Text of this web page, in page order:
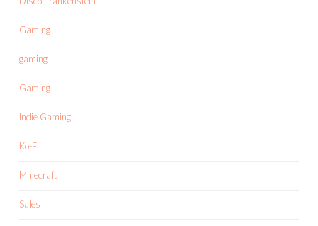
Gaming
gaming
Gaming
Indie Gaming
Ko-Fi
Minecraft
Sales